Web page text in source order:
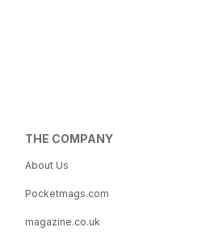
THE COMPANY
About Us
Pocketmags.com
magazine.co.uk